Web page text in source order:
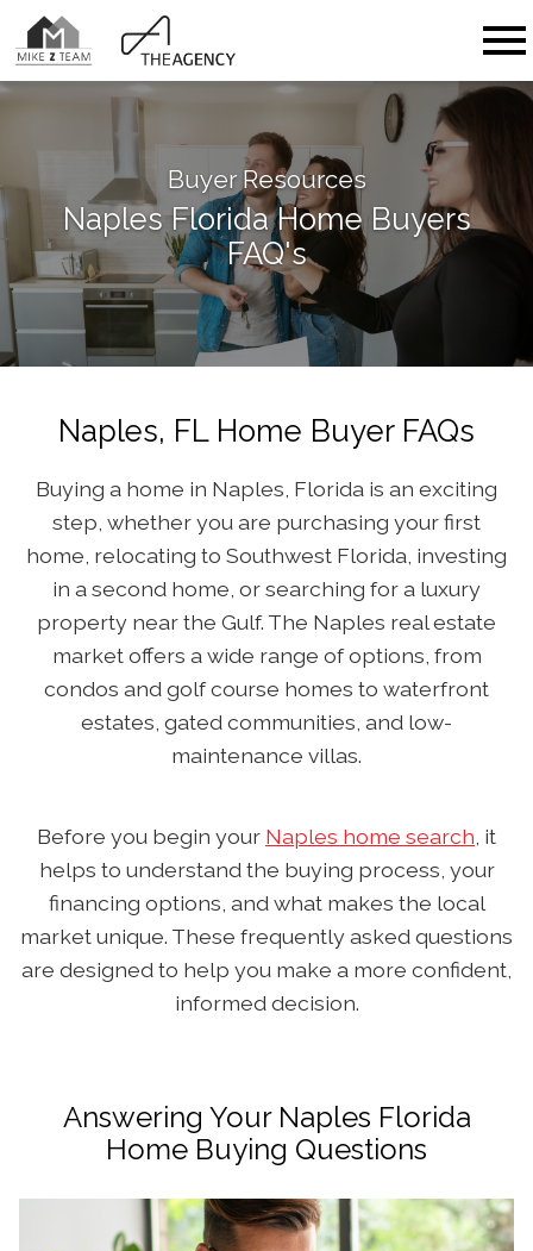
Buyer Resources
Naples Florida Home Buyers
FAQ's
Naples, FL Home Buyer FAQs
Buying a home in Naples, Florida is an exciting
step, whether you are purchasing your first
home, relocating to Southwest Florida, investing
in a second home, or searching for a luxury
property near the Gulf. The Naples real estate
market offers a wide range of options, from
condos and golf course homes to waterfront
estates, gated communities, and low-
maintenance villas.
Before you begin your Naples home search , it
helps to understand the buying process, your
financing options, and what makes the local
market unique. These frequently asked questions
are designed to help you make a more confident,
informed decision.
Answering Your Naples Florida
Home Buying Questions